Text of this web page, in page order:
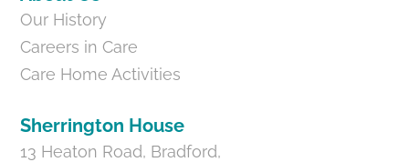
Our History
Careers in Care
Care Home Activities
Sherrington House
13 Heaton Road, Bradford,